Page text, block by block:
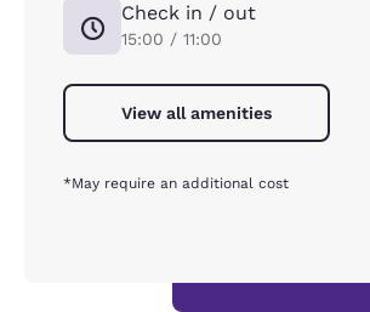
Check in / out
15:00 / 11:00
View all amenities
*May require an additional cost